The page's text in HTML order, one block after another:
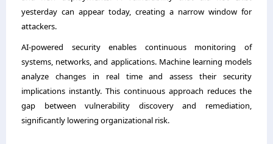
yesterday can appear today, creating a narrow window for
attackers.
AI-powered security enables continuous monitoring of
systems, networks, and applications. Machine learning models
analyze changes in real time and assess their security
implications instantly. This continuous approach reduces the
gap between vulnerability discovery and remediation,
significantly lowering organizational risk.